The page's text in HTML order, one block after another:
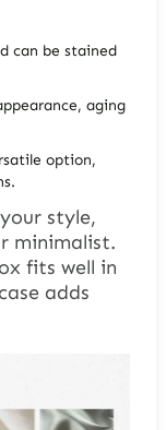
can be stained
aging
option,
style,
minimalist.
fits well in
adds